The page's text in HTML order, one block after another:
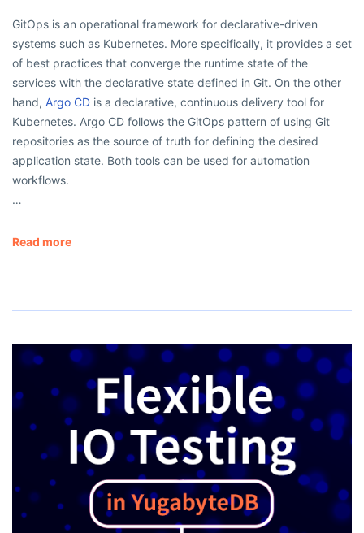
GitOps is an operational framework for declarative-driven
systems such as Kubernetes. More specifically, it provides a set
of best practices that converge the runtime state of the
services with the declarative state defined in Git. On the other
hand, Argo CD is a declarative, continuous delivery tool for
Kubernetes. Argo CD follows the GitOps pattern of using Git
repositories as the source of truth for defining the desired
application state. Both tools can be used for automation
workflows.
…
Read more